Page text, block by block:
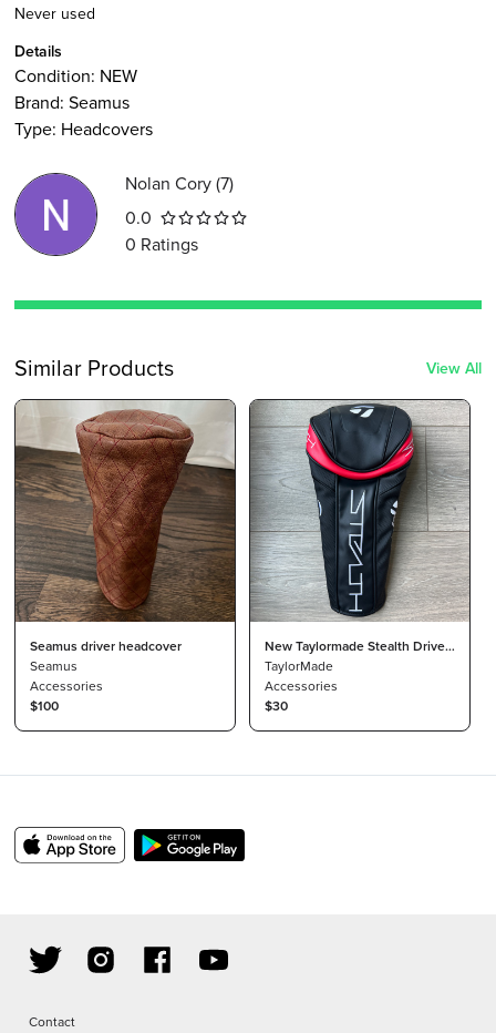
Never used
Details
Condition: NEW
Brand: Seamus
Type: Headcovers
Nolan Cory(7)
0.0
0 Ratings
Similar Products View All
Seamus driver headcover
Seamus
Accessories
$100
New Taylormade Stealth Driver
Headcover
TaylorMade
Accessories
$30
Contact